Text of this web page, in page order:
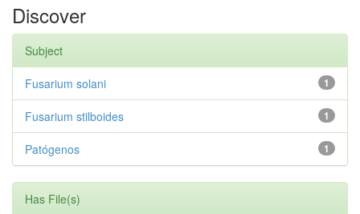
Discover
Subject
1
Fusarium solani
1
Fusarium stilboides
1
Patógenos
Has File(s)